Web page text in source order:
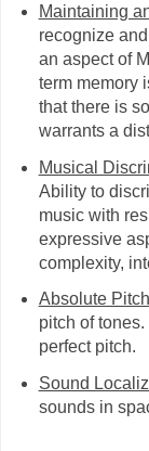
Maintaining
recognize
an aspect of
term memory
that there is
warrants a
Musical
Ability to
music with
expressive
complexity,
Absolute
pitch of
perfect pitch.
Sound
sounds in